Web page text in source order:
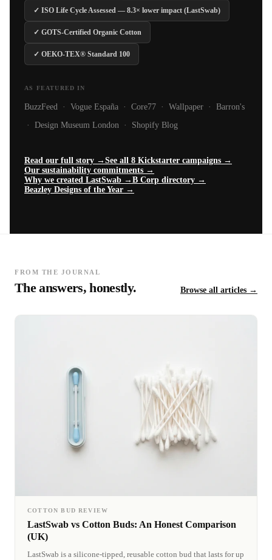
✓ ISO Life Cycle Assessed — 8.3× lower impact (LastSwab)
✓ GOTS-Certified Organic Cotton
✓ OEKO-TEX® Standard 100
AS FEATURED IN
BuzzFeed · Vogue España · Core77 · Wallpaper · Barron's
· Design Museum London · Shopify Blog
Read our full story → See all 8 Kickstarter campaigns →
Our sustainability commitments →
Why we created LastSwab → B Corp directory →
Beazley Designs of the Year →
FROM THE JOURNAL
The answers, honestly. Browse all articles →
COTTON BUD REVIEW
LastSwab vs Cotton Buds: An Honest Comparison
(UK)
LastSwab is a silicone-tipped, reusable cotton bud that lasts for up